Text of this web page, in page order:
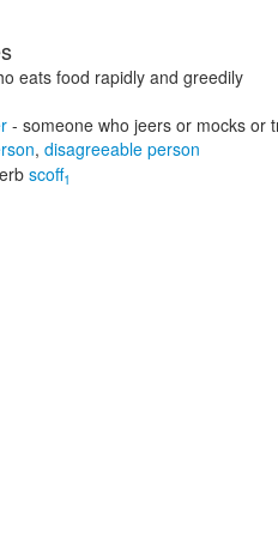
eats food rapidly and greedily
- someone who jeers or mocks or
, disagreeable person
scoff1